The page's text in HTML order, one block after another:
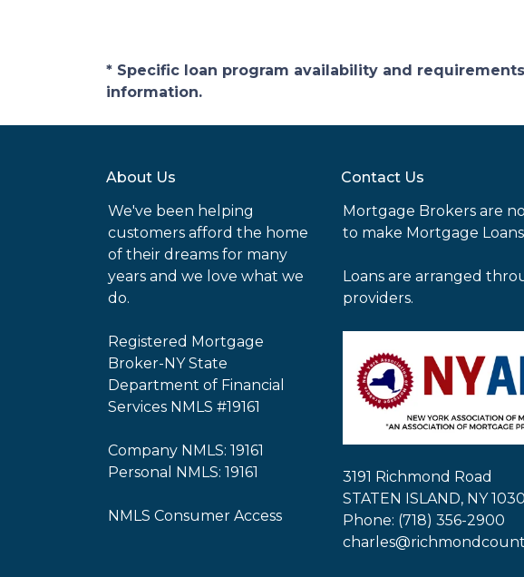
* Specific loan program availability and
information.
About Us
We've been helping
customers afford the home
of their dreams for many
years and we love what we
do.
Registered Mortgage
Broker-NY State
Department of Financial
Services NMLS #19161
Company NMLS: 19161
Personal NMLS: 19161
NMLS Consumer Access
Contact Us
Mortgage Brokers are
to make Mortgage
Loans are arranged
providers.
3191 Richmond Road
STATEN ISLAND, NY
Phone: (718) 356-2900